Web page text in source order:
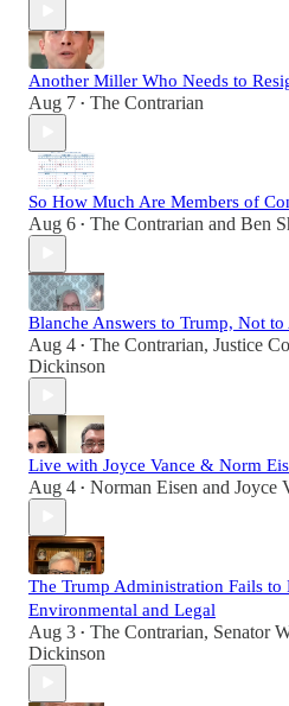
Another Miller Who Needs to
Aug 7 • The Contrarian
So How Much Are Members of
Aug 6 • The Contrarian and Ben
Blanche Answers to Trump, Not to
Aug 4 • The Contrarian, Justice
Dickinson
Live with Joyce Vance & Norm
Aug 4 • Norman Eisen and Joyce
The Trump Administration Fails to
Environmental and Legal
Aug 3 • The Contrarian, Senator
Dickinson